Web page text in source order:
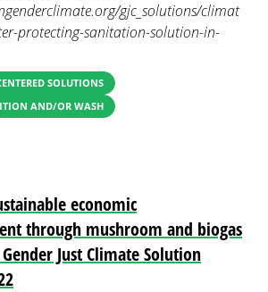
gjc_solutions/climat
protecting-sanitation-solution-in-
SOLUTIONS
AND/OR WASH
economic
through mushroom and biogas
Just Climate Solution